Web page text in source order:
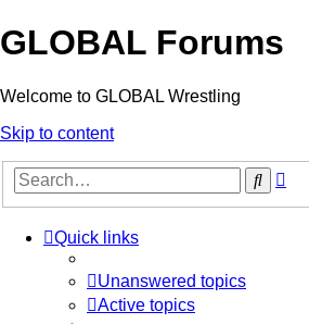
GLOBAL Forums
Welcome to GLOBAL Wrestling
Skip to content
Search
Quick links
Unanswered topics
Active topics